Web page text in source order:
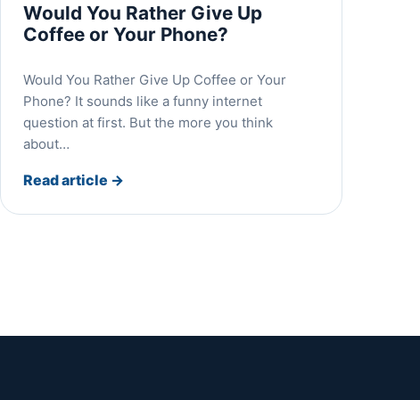
Would You Rather Give Up
Coffee or Your Phone?
Would You Rather Give Up Coffee or Your
Phone? It sounds like a funny internet
question at first. But the more you think
about…
Read article →